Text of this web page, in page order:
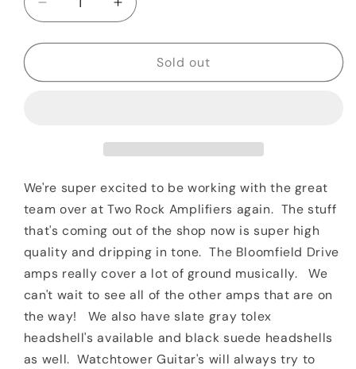
Decrease
quantity
for
Rock
Black
&amp;
Sparkle
Matrix
Grill
Increase
quantity
for
Rock
Black
Tolex
&amp;
Sparkle
Matrix
Grill
Sold out
We're super excited to be working with the great
team over at Two Rock Amplifiers again. The stuff
that's coming out of the shop now is super high
quality and dripping in tone. The Bloomfield Drive
amps really cover a lot of ground musically. We
can't wait to see all of the other amps that are on
the way! We also have slate gray tolex
headshell's available and black suede headshells
as well. Watchtower Guitar's will always try to